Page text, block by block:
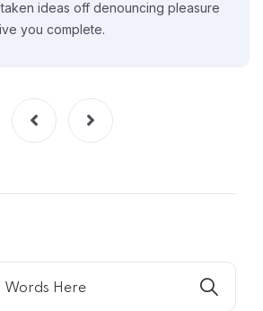
ideas off denouncing pleasure
you complete.